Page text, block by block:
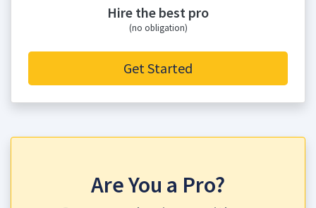
Hire the best pro
(no obligation)
Get Started
Are You a Pro?